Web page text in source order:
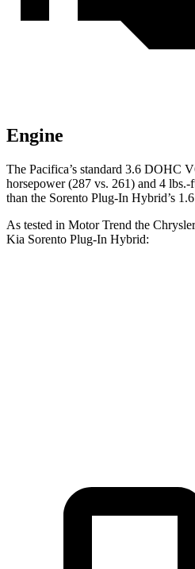
Engine
The Pacifica’s standard 3.6 DOHC
horsepower (287 vs. 261) and 4 lbs.-
than the Sorento Plug-In Hybrid’s
As tested in Motor Trend the
Kia Sorento Plug-In Hybrid: